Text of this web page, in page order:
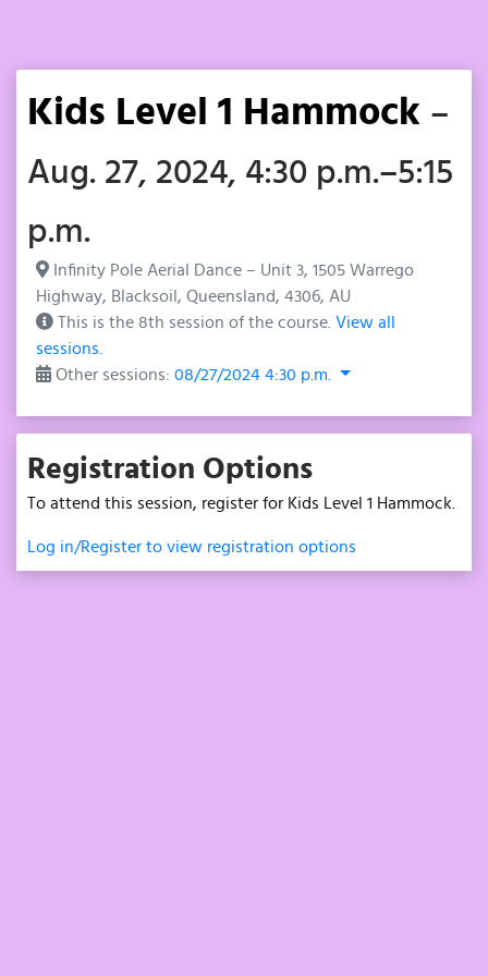
Kids Level 1 Hammock –
Aug. 27, 2024, 4:30 p.m.–5:15
p.m.
Infinity Pole Aerial Dance – Unit 3, 1505 Warrego
Highway, Blacksoil, Queensland, 4306, AU
This is the 8th session of the course. View all
sessions.
Other sessions: 08/27/2024 4:30 p.m.
Registration Options
To attend this session, register for Kids Level 1 Hammock.
Log in/Register to view registration options